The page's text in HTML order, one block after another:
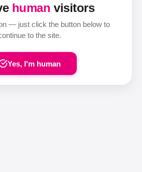
human visitors
— just click the button below to
to the site.
Yes, I'm human